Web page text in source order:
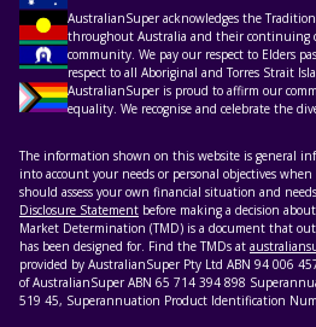
AustralianSuper acknowledges the
throughout Australia and their continuing
community. We pay our respect to Elders
respect to all Aboriginal and Torres Strait
AustralianSuper is proud to affirm our
equality. We recognise and celebrate the
The information shown on this website is general
into account your needs or personal objectives
should assess your own financial situation and
Disclosure Statement before making a decision
Market Determination (TMD) is a document that
has been designed for. Find the TMDs at
provided by AustralianSuper Pty Ltd ABN 94 006
of AustralianSuper ABN 65 714 394 898
519 45, Superannuation Product Identification